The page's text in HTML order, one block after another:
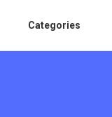
Categories